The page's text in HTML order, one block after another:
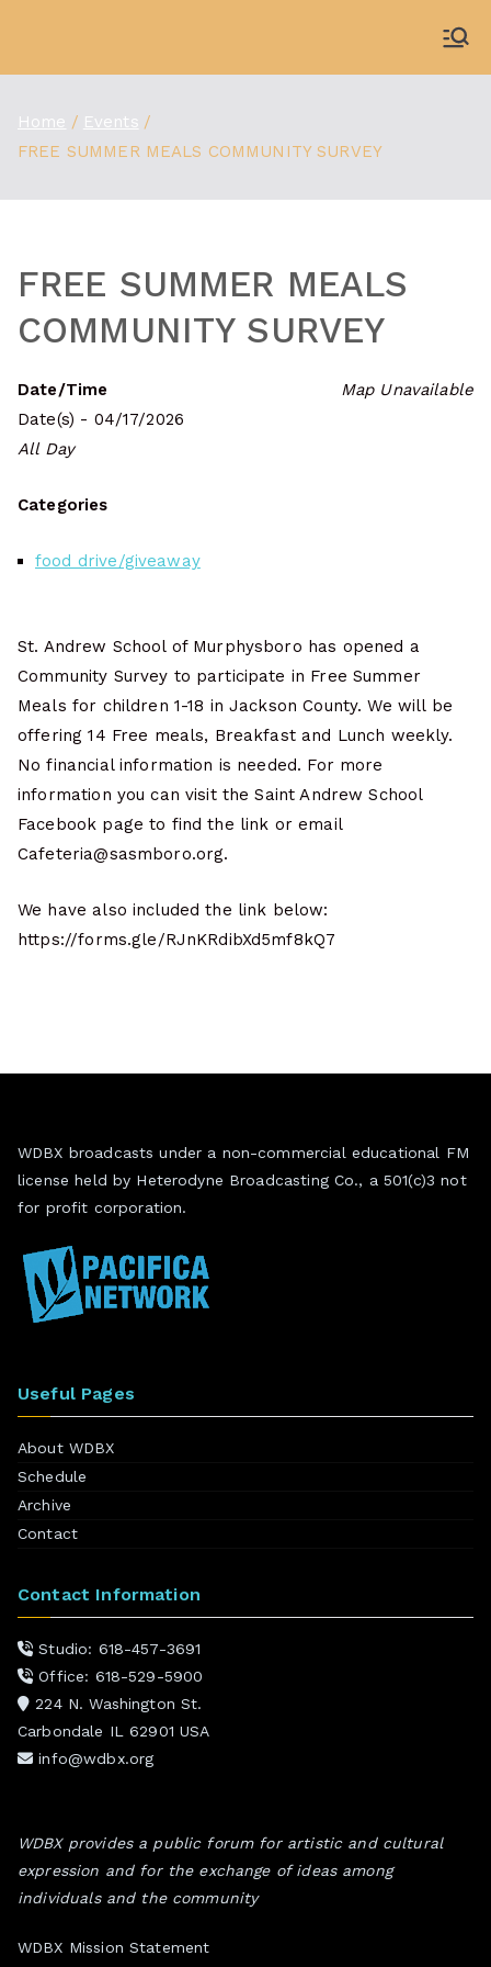
content
Home
Events
FREE SUMMER MEALS COMMUNITY SURVEY
FREE SUMMER MEALS
COMMUNITY SURVEY
Map Unavailable
Date/Time
Date(s) - 04/17/2026
All Day
Categories
food drive/giveaway
St. Andrew School of Murphysboro has opened a
Community Survey to participate in Free Summer
Meals for children 1-18 in Jackson County. We will be
offering 14 Free meals, Breakfast and Lunch weekly.
No financial information is needed. For more
information you can visit the Saint Andrew School
Facebook page to find the link or email
Cafeteria@sasmboro.org.
We have also included the link below:
https://forms.gle/RJnKRdibXd5mf8kQ7
WDBX broadcasts under a non-commercial educational FM
license held by Heterodyne Broadcasting Co., a 501(c)3 not
for profit corporation.
Useful Pages
About WDBX
Schedule
Archive
Contact
Contact Information
Studio: 618-457-3691
Office: 618-529-5900
224 N. Washington St.
Carbondale IL 62901 USA
info@wdbx.org
WDBX provides a public forum for artistic and cultural
expression and for the exchange of ideas among
individuals and the community
WDBX Mission Statement